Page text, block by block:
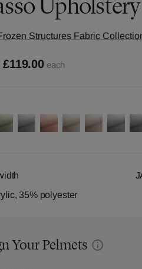
Upholstery
Structures Fabric
£119.00 each
35% polyester
Your Pelmets